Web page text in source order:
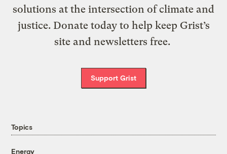
solutions at the intersection of climate and
justice. Donate today to help keep Grist’s
site and newsletters free.
Support Grist
Topics
Energy